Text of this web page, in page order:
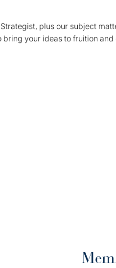
plus our subject
bring your ideas to fruition